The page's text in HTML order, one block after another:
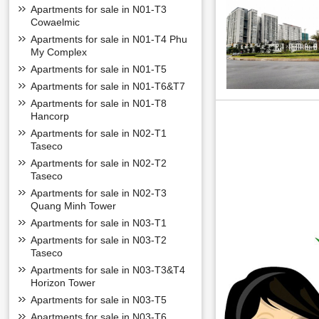
Links around the
- Next to Ciputra
- Next to Hoa
- Located right
- Clinic Hospital:
- Shopping
The adjacent
Apartments for sale in N01-T3
Cowaelmic
Apartments for sale in N01-T4 Phu
My Complex
Apartments for sale in N01-T5
Apartments for sale in N01-T6&T7
Apartments for sale in N01-T8
Hancorp
Apartments for sale in N02-T1
Taseco
Apartments for sale in N02-T2
Taseco
Apartments for sale in N02-T3
Quang Minh Tower
Apartments for sale in N03-T1
Apartments for sale in N03-T2
Taseco
Apartments for sale in N03-T3&T4
Horizon Tower
Apartments for sale in N03-T5